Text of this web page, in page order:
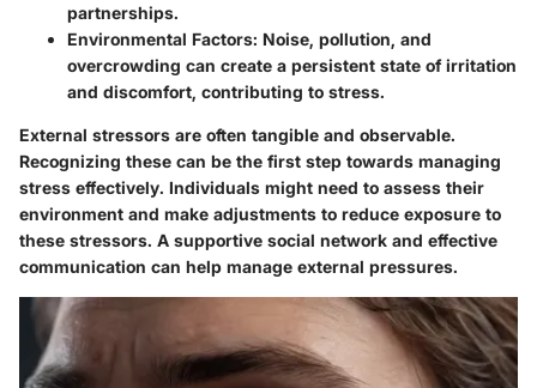
partnerships.
Environmental Factors: Noise, pollution, and
overcrowding can create a persistent state of irritation
and discomfort, contributing to stress.
External stressors are often tangible and observable.
Recognizing these can be the first step towards managing
stress effectively. Individuals might need to assess their
environment and make adjustments to reduce exposure to
these stressors. A supportive social network and effective
communication can help manage external pressures.